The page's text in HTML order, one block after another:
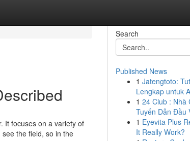
It focuses on a variety of
the field, so in the
Search
Published News
1 Jatengtoto:
Lengkap untuk
1 24 Club : Nhà
Tuyến Dẫn Đầu
1 Eyevita Plus
It Really Work?